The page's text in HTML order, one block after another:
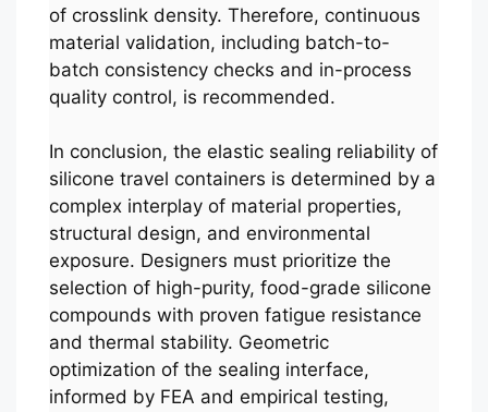
of crosslink density. Therefore, continuous
material validation, including batch-to-
batch consistency checks and in-process
quality control, is recommended.
In conclusion, the elastic sealing reliability of
silicone travel containers is determined by a
complex interplay of material properties,
structural design, and environmental
exposure. Designers must prioritize the
selection of high-purity, food-grade silicone
compounds with proven fatigue resistance
and thermal stability. Geometric
optimization of the sealing interface,
informed by FEA and empirical testing,